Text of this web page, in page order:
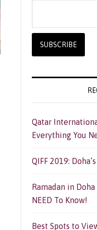
Qatar
Everything You
QIFF 2019:
Ramadan in
NEED To Know!
Best Spots to